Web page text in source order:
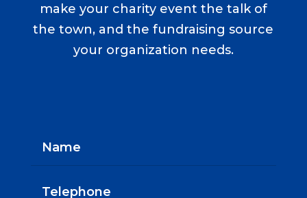
make your charity event the talk of
the town, and the fundraising source
your organization needs.